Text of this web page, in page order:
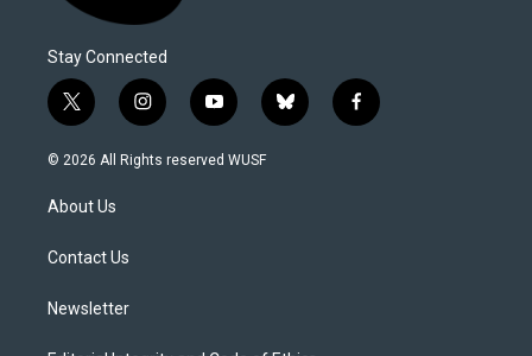
Stay Connected
t
w
i
e
i
n
s
y
o
u
b
l
f
a
© 2026 All Rights reserved WUSF
About Us
Contact Us
Newsletter